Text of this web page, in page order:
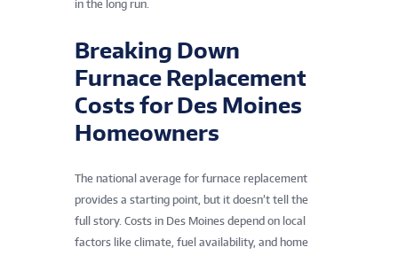
in the long run.
Breaking Down
Furnace Replacement
Costs for Des Moines
Homeowners
The national average for furnace replacement
provides a starting point, but it doesn’t tell the
full story. Costs in Des Moines depend on local
factors like climate, fuel availability, and home